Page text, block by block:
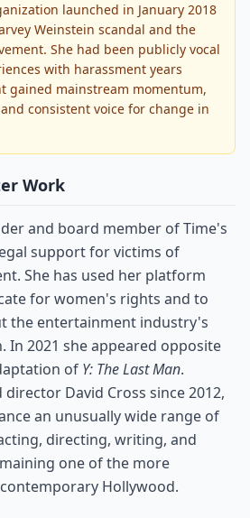
launched in January 2018
Weinstein scandal and the
She had been publicly vocal
with harassment years
gained mainstream momentum,
consistent voice for change in
Work
and board member of Time's
support for victims of
She has used her platform
for women's rights and to
the entertainment industry's
2021 she appeared opposite
of Y: The Last Man.
David Cross since 2012,
an unusually wide range of
directing, writing, and
one of the more
Hollywood.